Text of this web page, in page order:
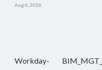
Aug 6, 2026
Workday-